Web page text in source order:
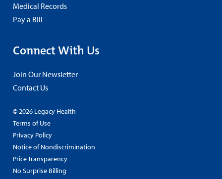
Medical Records
Pay a Bill
Connect With Us
Join Our Newsletter
Contact Us
© 2026 Legacy Health
Terms of Use
Privacy Policy
Notice of Nondiscrimination
Price Transparency
No Surprise Billing